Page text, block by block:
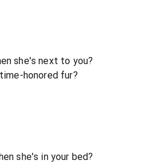
she's next to you?
honored fur?
she's in your bed?